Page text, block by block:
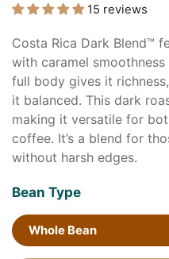
15 reviews
Costa Rica Dark Blend™
with caramel
full body gives it
it balanced. This dark
making it versatile for
coffee. It’s a blend for
without harsh edges.
Bean Type
Whole Bean